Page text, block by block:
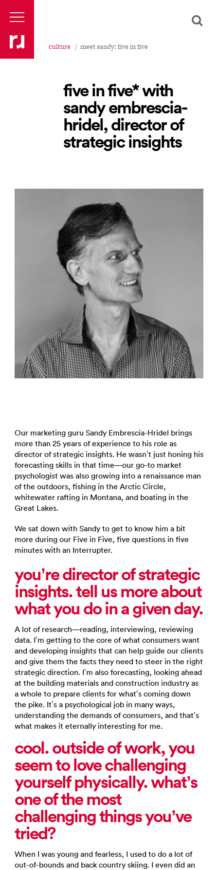
culture meet sandy: five in five
five in five* with
sandy embrescia-
hridel, director of
strategic insights
Our marketing guru Sandy Embrescia-Hridel brings
more than 25 years of experience to his role as
director of strategic insights. He wasn’t just honing his
forecasting skills in that time—our go-to market
psychologist was also growing into a renaissance man
of the outdoors, fishing in the Arctic Circle,
whitewater rafting in Montana, and boating in the
Great Lakes.
We sat down with Sandy to get to know him a bit
more during our Five in Five, five questions in five
minutes with an Interrupter.
you’re director of strategic
insights. tell us more about
what you do in a given day.
A lot of research—reading, interviewing, reviewing
data. I’m getting to the core of what consumers want
and developing insights that can help guide our clients
and give them the facts they need to steer in the right
strategic direction. I’m also forecasting, looking ahead
at the building materials and construction industry as
a whole to prepare clients for what’s coming down
the pike. It’s a psychological job in many ways,
understanding the demands of consumers, and that’s
what makes it eternally interesting for me.
cool. outside of work, you
seem to love challenging
yourself physically. what’s
one of the most
challenging things you’ve
tried?
When I was young and fearless, I used to do a lot of
out-of-bounds and back country skiing. I even did an